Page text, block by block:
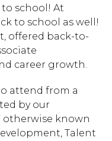
school! At
to school as well!
offered back-to-
career growth.
attend from a
by our
otherwise known
Talent